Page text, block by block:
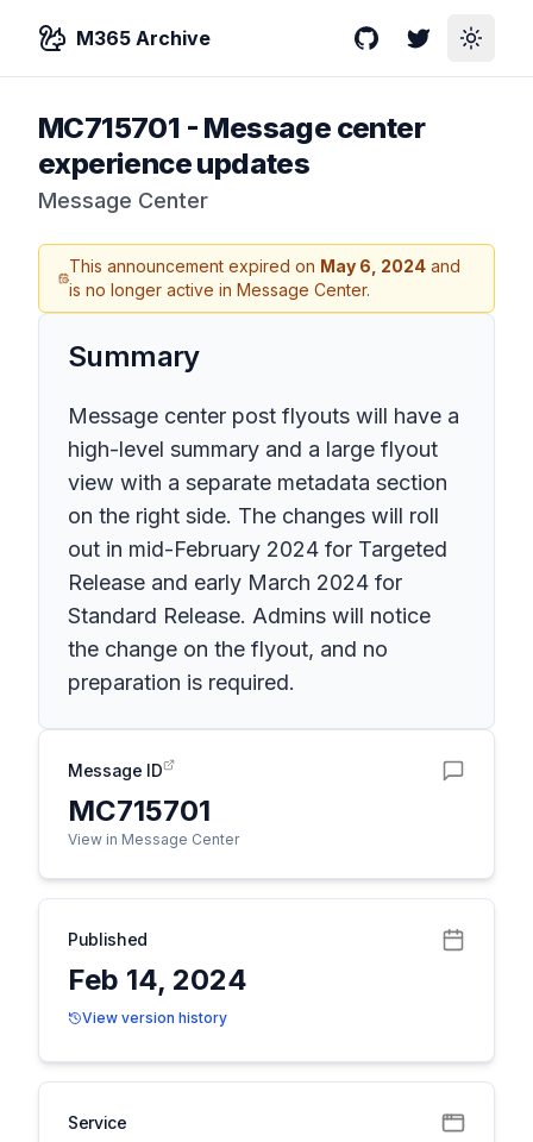
M365 Archive GitHubTwitterToggle
MC715701 - Message center
experience updates
Message Center
This announcement expired on May 6, 2024 and
is no longer active in Message Center.
Summary
Message center post flyouts will have a
high-level summary and a large flyout
view with a separate metadata section
on the right side. The changes will roll
out in mid-February 2024 for Targeted
Release and early March 2024 for
Standard Release. Admins will notice
the change on the flyout, and no
preparation is required.
Message ID
MC715701
View in Message Center
Published
Feb 14, 2024
View version history
Service